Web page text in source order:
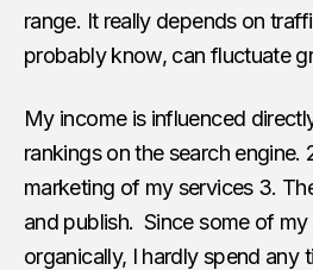
range. It really depends on
probably know, can fluctuate
My income is influenced
rankings on the search engine.
marketing of my services 3.
and publish. Since some of my
organically, I hardly spend any